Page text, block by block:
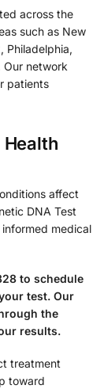
across the
such as New
Philadelphia,
Our network
patients
Health
affect
DNA Test
medical
to schedule
test. Our
the
results.
treatment
toward